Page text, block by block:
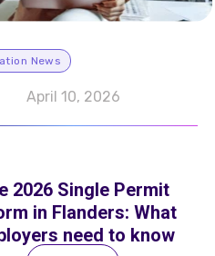
News
April 10, 2026
2026 Single Permit
in Flanders: What
need to know